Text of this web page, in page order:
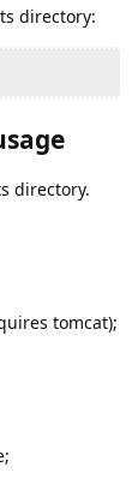
directory:
directory.
tomcat);